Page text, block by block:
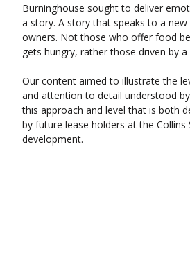
Burninghouse sought to deliver
a story. A story that speaks to a
owners. Not those who offer food
gets hungry, rather those driven by a
Our content aimed to illustrate the
and attention to detail understood
this approach and level that is both
by future lease holders at the Collins
development.